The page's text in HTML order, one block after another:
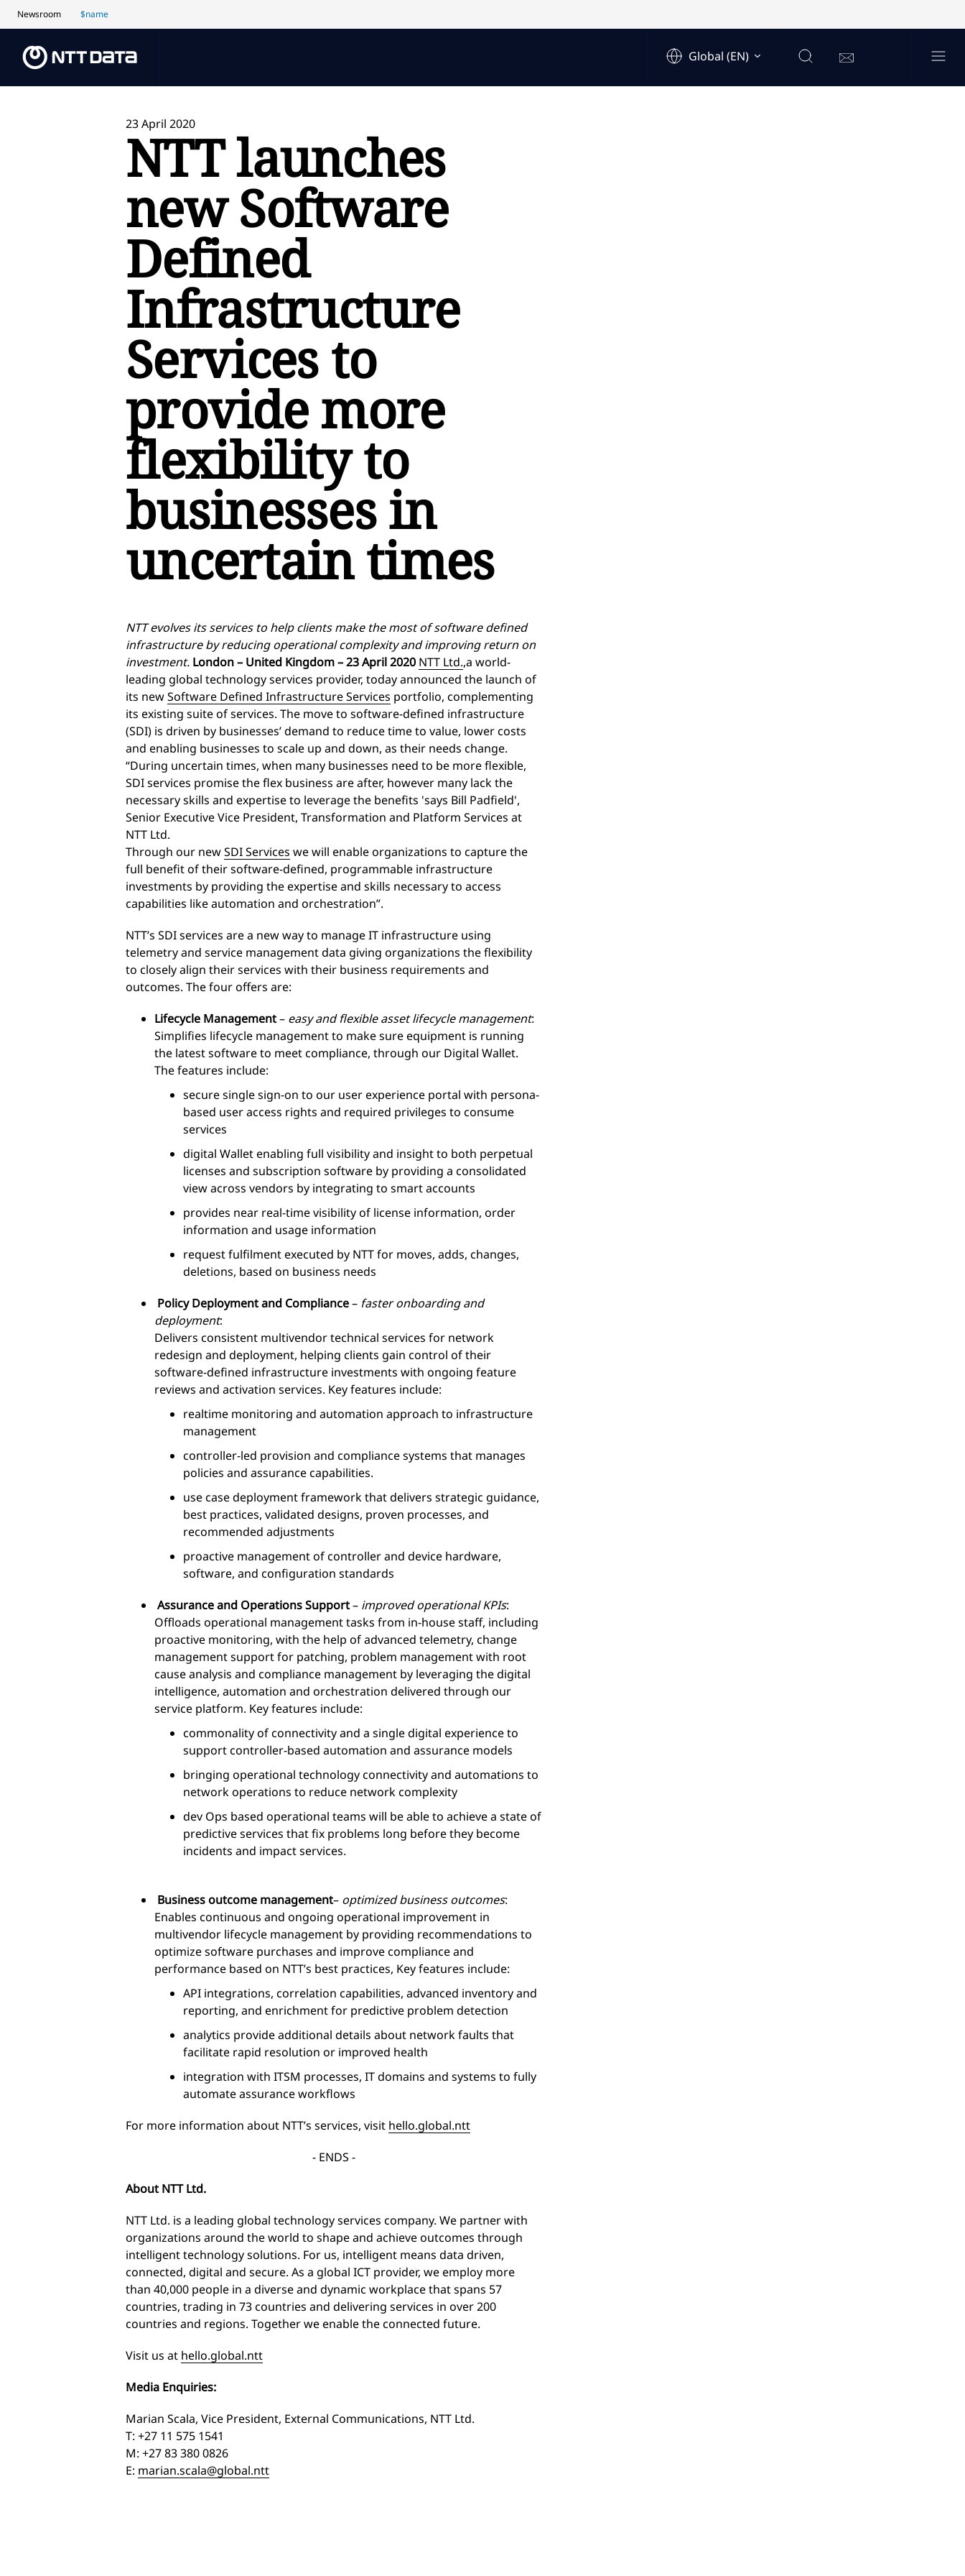
Newsroom $name
Global (EN)
23 April 2020
NTT launches
new Software
Defined
Infrastructure
Services to
provide more
flexibility to
businesses in
uncertain times
NTT evolves its services to help clients make the most of software defined
infrastructure by reducing operational complexity and improving return on
investment. London – United Kingdom – 23 April 2020 NTT Ltd.,a world-
leading global technology services provider, today announced the launch of
its newSoftware Defined Infrastructure Services portfolio, complementing
its existing suite of services. The move to software-defined infrastructure
(SDI) is driven by businesses’ demand to reduce time to value, lower costs
and enabling businesses to scale up and down, as their needs change.
“During uncertain times, when many businesses need to be more flexible,
SDI services promise the flex business are after, however many lack the
necessary skills and expertise to leverage the benefits 'says Bill Padfield',
Senior Executive Vice President, Transformation and Platform Services at
NTT Ltd.
Through our newSDI Services we will enable organizations to capture the
full benefit of their software-defined, programmable infrastructure
investments by providing the expertise and skills necessary to access
capabilities like automation and orchestration”.
NTT’s SDI services are a new way to manage IT infrastructure using
telemetry and service management data giving organizations the flexibility
to closely align their services with their business requirements and
outcomes. The four offers are:
Lifecycle Management– easy and flexible asset lifecycle management:
Simplifies lifecycle management to make sure equipment is running
the latest software to meet compliance, through our Digital Wallet.
The features include:
secure single sign-on to our user experience portal with persona-
based user access rights and required privileges to consume
services
digital Wallet enabling full visibility and insight to both perpetual
licenses and subscription software by providing a consolidated
view across vendors by integrating to smart accounts
provides near real-time visibility of license information, order
information and usage information
request fulfilment executed by NTT for moves, adds, changes,
deletions, based on business needs
Policy Deployment and Compliance– faster onboarding and
deployment:
Delivers consistent multivendor technical services for network
redesign and deployment, helping clients gain control of their
software-defined infrastructure investments with ongoing feature
reviews and activation services. Key features include:
realtime monitoring and automation approach to infrastructure
management
controller-led provision and compliance systems that manages
policies and assurance capabilities.
use case deployment framework that delivers strategic guidance,
best practices, validated designs, proven processes, and
recommended adjustments
proactive management of controller and device hardware,
software, and configuration standards
Assurance and Operations Support– improved operational KPIs:
Offloads operational management tasks from in-house staff, including
proactive monitoring, with the help of advanced telemetry, change
management support for patching, problem management with root
cause analysis and compliance management by leveraging the digital
intelligence, automation and orchestration delivered through our
service platform. Key features include:
commonality of connectivity and a single digital experience to
support controller-based automation and assurance models
bringing operational technology connectivity and automations to
network operations to reduce network complexity
dev Ops based operational teams will be able to achieve a state of
predictive services that fix problems long before they become
incidents and impact services.
Business outcome management– optimized business outcomes:
Enables continuous and ongoing operational improvement in
multivendor lifecycle management by providing recommendations to
optimize software purchases and improve compliance and
performance based on NTT’s best practices, Key features include:
API integrations, correlation capabilities, advanced inventory and
reporting, and enrichment for predictive problem detection
analytics provide additional details about network faults that
facilitate rapid resolution or improved health
integration with ITSM processes, IT domains and systems to fully
automate assurance workflows
For more information about NTT’s services, visit hello.global.ntt
- ENDS -
About NTT Ltd.
NTT Ltd. is a leading global technology services company. We partner with
organizations around the world to shape and achieve outcomes through
intelligent technology solutions. For us, intelligent means data driven,
connected, digital and secure. As a global ICT provider, we employ more
than 40,000 people in a diverse and dynamic workplace that spans 57
countries, trading in 73 countries and delivering services in over 200
countries and regions. Together we enable the connected future.
Visit us at hello.global.ntt
Media Enquiries:
Marian Scala, Vice President, External Communications, NTT Ltd.
T: +27 11 575 1541
M: +27 83 380 0826
E: marian.scala@global.ntt